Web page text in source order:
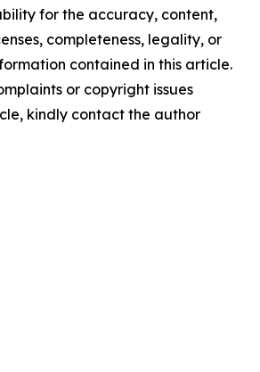
for the accuracy, content,
completeness, legality, or
contained in this article.
or copyright issues
kindly contact the author